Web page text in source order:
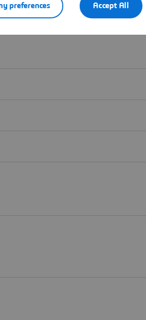
Accept All
preferences